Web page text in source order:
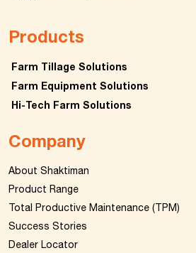
Products
Farm Tillage Solutions
Farm Equipment Solutions
Hi-Tech Farm Solutions
Company
About Shaktiman
Product Range
Total Productive Maintenance (TPM)
Success Stories
Dealer Locator